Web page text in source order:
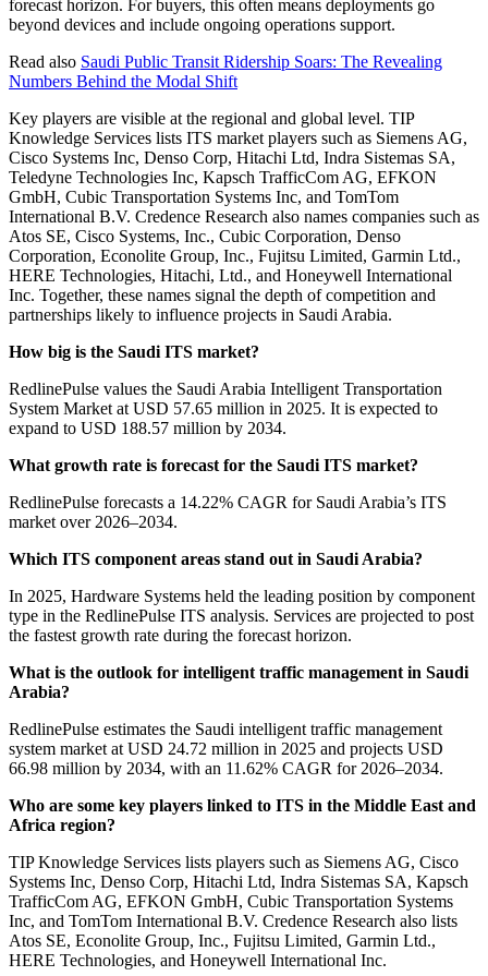
forecast horizon. For buyers, this often means deployments go
beyond devices and include ongoing operations support.
Read also Saudi Public Transit Ridership Soars: The Revealing
Numbers Behind the Modal Shift
Key players are visible at the regional and global level. TIP
Knowledge Services lists ITS market players such as Siemens AG,
Cisco Systems Inc, Denso Corp, Hitachi Ltd, Indra Sistemas SA,
Teledyne Technologies Inc, Kapsch TrafficCom AG, EFKON
GmbH, Cubic Transportation Systems Inc, and TomTom
International B.V. Credence Research also names companies such as
Atos SE, Cisco Systems, Inc., Cubic Corporation, Denso
Corporation, Econolite Group, Inc., Fujitsu Limited, Garmin Ltd.,
HERE Technologies, Hitachi, Ltd., and Honeywell International
Inc. Together, these names signal the depth of competition and
partnerships likely to influence projects in Saudi Arabia.
How big is the Saudi ITS market?
RedlinePulse values the Saudi Arabia Intelligent Transportation
System Market at USD 57.65 million in 2025. It is expected to
expand to USD 188.57 million by 2034.
What growth rate is forecast for the Saudi ITS market?
RedlinePulse forecasts a 14.22% CAGR for Saudi Arabia’s ITS
market over 2026–2034.
Which ITS component areas stand out in Saudi Arabia?
In 2025, Hardware Systems held the leading position by component
type in the RedlinePulse ITS analysis. Services are projected to post
the fastest growth rate during the forecast horizon.
What is the outlook for intelligent traffic management in Saudi
Arabia?
RedlinePulse estimates the Saudi intelligent traffic management
system market at USD 24.72 million in 2025 and projects USD
66.98 million by 2034, with an 11.62% CAGR for 2026–2034.
Who are some key players linked to ITS in the Middle East and
Africa region?
TIP Knowledge Services lists players such as Siemens AG, Cisco
Systems Inc, Denso Corp, Hitachi Ltd, Indra Sistemas SA, Kapsch
TrafficCom AG, EFKON GmbH, Cubic Transportation Systems
Inc, and TomTom International B.V. Credence Research also lists
Atos SE, Econolite Group, Inc., Fujitsu Limited, Garmin Ltd.,
HERE Technologies, and Honeywell International Inc.